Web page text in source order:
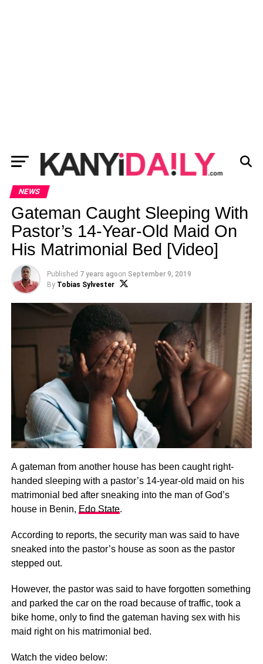
NEWS
Gateman Caught Sleeping With
Pastor’s 14-Year-Old Maid On
His Matrimonial Bed [Video]
Published 7 years agoon September 9, 2019
By Tobias Sylvester
A gateman from another house has been caught right-
handed sleeping with a pastor’s 14-year-old maid on his
matrimonial bed after sneaking into the man of God’s
house in Benin, Edo State.
According to reports, the security man was said to have
sneaked into the pastor’s house as soon as the pastor
stepped out.
However, the pastor was said to have forgotten something
and parked the car on the road because of traffic, took a
bike home, only to find the gateman having sex with his
maid right on his matrimonial bed.
Watch the video below: